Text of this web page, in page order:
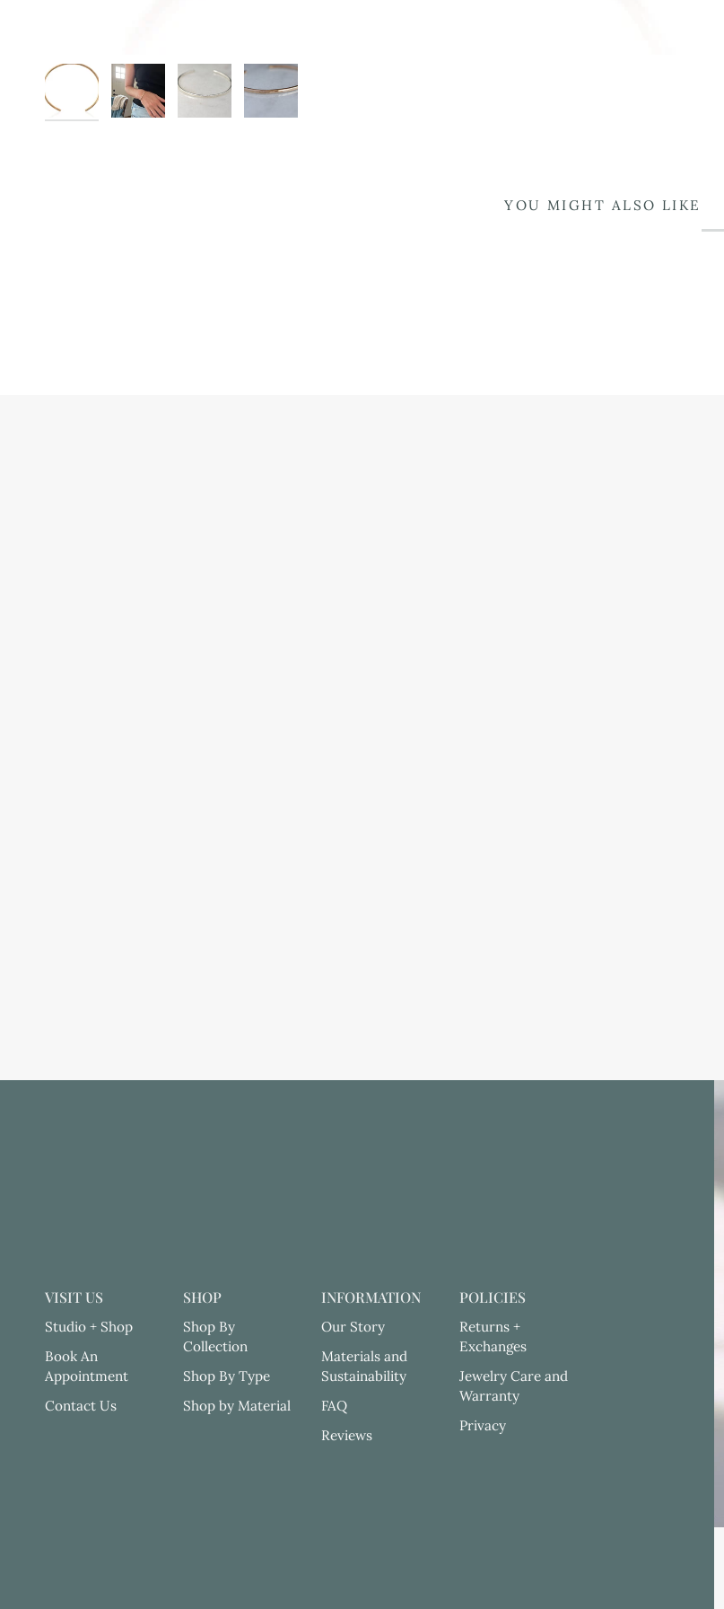
YOU MIGHT ALSO LIKE
VISIT US
Studio + Shop
Book An
Appointment
Contact Us
SHOP
Shop By
Collection
Shop By Type
Shop by Material
INFORMATION
Our Story
Materials and
Sustainability
FAQ
Reviews
POLICIES
Returns +
Exchanges
Jewelry Care and
Warranty
Privacy